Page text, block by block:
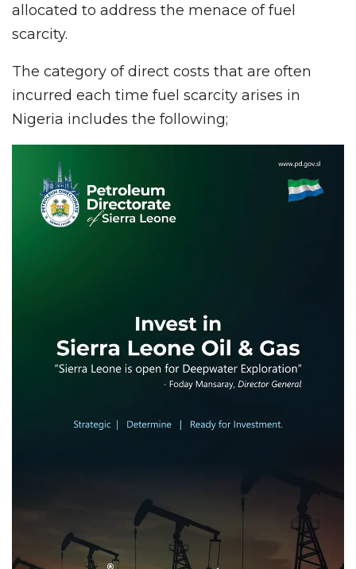
allocated to address the menace of fuel
scarcity.
The category of direct costs that are often
incurred each time fuel scarcity arises in
Nigeria includes the following;